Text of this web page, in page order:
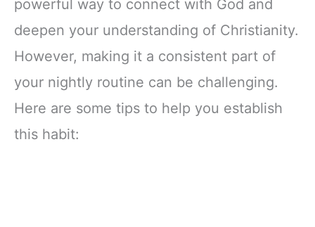
powerful way to connect with God and
deepen your understanding of Christianity.
However, making it a consistent part of
your nightly routine can be challenging.
Here are some tips to help you establish
this habit: